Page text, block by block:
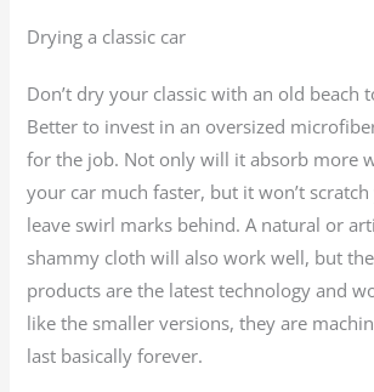
Drying a classic car
Don’t dry your classic with an old beach
Better to invest in an oversized
for the job. Not only will it absorb more
your car much faster, but it won’t
leave swirl marks behind. A natural or
shammy cloth will also work well, but
products are the latest technology and
like the smaller versions, they are
last basically forever.